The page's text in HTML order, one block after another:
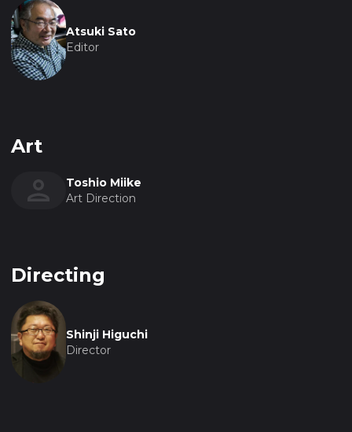
Atsuki Sato
Editor
Art
Toshio Miike
Art Direction
Directing
Shinji Higuchi
Director